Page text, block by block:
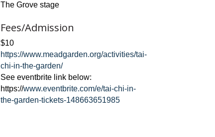
The Grove stage
Fees/Admission
$10
https://www.meadgarden.org/activities/tai-
chi-in-the-garden/
See eventbrite link below:
https://www.eventbrite.com/e/tai-chi-in-
the-garden-tickets-148663651985